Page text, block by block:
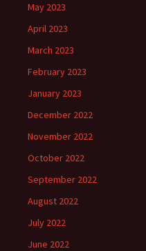
May 2023
April 2023
March 2023
February 2023
January 2023
December 2022
November 2022
October 2022
September 2022
August 2022
July 2022
June 2022